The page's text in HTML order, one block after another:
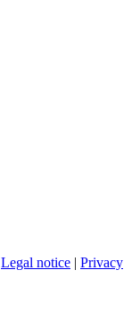
Legal notice | Privacy